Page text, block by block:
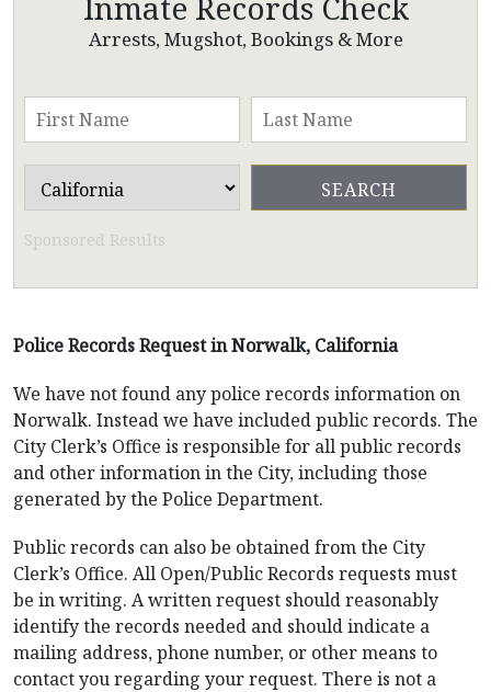
Arrests, Mugshot, Bookings & More
Sponsored Results
Police Records Request in Norwalk, California
We have not found any police records information on
Norwalk. Instead we have included public records. The
City Clerk’s Office is responsible for all public records
and other information in the City, including those
generated by the Police Department.
Public records can also be obtained from the City
Clerk’s Office. All Open/Public Records requests must
be in writing. A written request should reasonably
identify the records needed and should indicate a
mailing address, phone number, or other means to
contact you regarding your request. There is not a